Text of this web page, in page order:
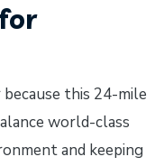
this 24-mile
world-class
and keeping